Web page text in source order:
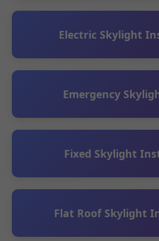
Electric Skylight
Emergency
Fixed Skylight
Flat Roof Skylight